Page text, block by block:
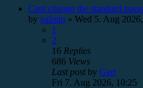
Cant change the standard
by valmin » Wed 5. Aug
1
2
16 Replies
686 Views
Last postby Gert
Fri 7. Aug 2026, 10:25